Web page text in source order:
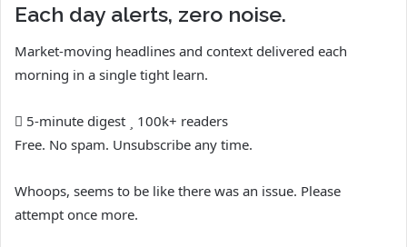
Each day alerts, zero noise.
Market-moving headlines and context delivered each
morning in a single tight learn.
5-minute digest
100k+ readers
Free. No spam. Unsubscribe any time.
Whoops, seems to be like there was an issue. Please
attempt once more.